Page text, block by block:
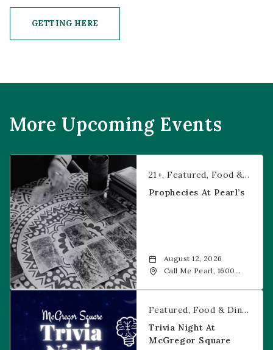
GETTING HERE
More Upcoming Events
Prophecies at Pearl’s
21+ Featured Food & Dining
Prophecies At Pearl’s
August 12, 2026
Call Me Pearl, 1600
Trivia Night at McGregor Square
Featured Food & Dining
Trivia Night At
McGregor Square